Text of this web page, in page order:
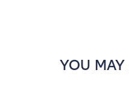
YOU MAY